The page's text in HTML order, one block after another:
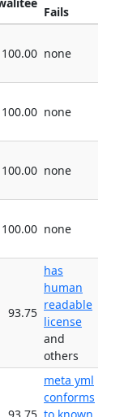
Fails
100.00 none
100.00 none
100.00 none
100.00 none
93.75
has
human
readable
license
and
others
meta yml
conforms